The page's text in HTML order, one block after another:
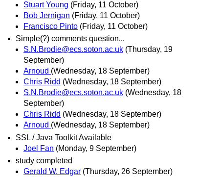
Stuart Young (Friday, 11 October)
Bob Jernigan (Friday, 11 October)
Francisco Pinto (Friday, 11 October)
Simple(?) comments question...
S.N.Brodie@ecs.soton.ac.uk (Thursday, 19
September)
Arnoud (Wednesday, 18 September)
Chris Ridd (Wednesday, 18 September)
S.N.Brodie@ecs.soton.ac.uk (Wednesday, 18
September)
Chris Ridd (Wednesday, 18 September)
Arnoud (Wednesday, 18 September)
SSL / Java Toolkit Available
Joel Fan (Monday, 9 September)
study completed
Gerald W. Edgar (Thursday, 26 September)